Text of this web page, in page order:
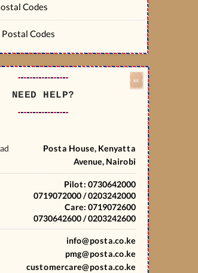
Codes
Postal Codes
NEED HELP?
Posta House, Kenyatta
Avenue, Nairobi
Pilot: 0730642000
0719072000 / 0203242000
Care: 0719072600
0730642600 / 0203242600
info@posta.co.ke
pmg@posta.co.ke
customercare@posta.co.ke